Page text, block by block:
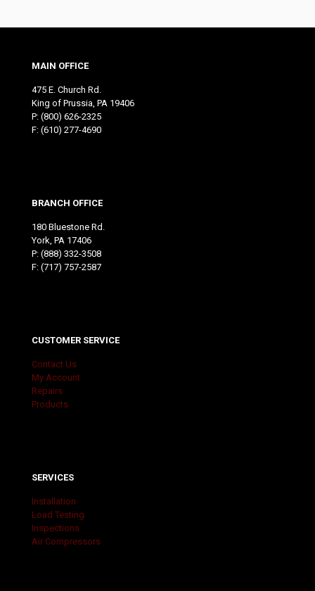
MAIN OFFICE
475 E. Church Rd.
King of Prussia, PA 19406
P: (800) 626-2325
F: (610) 277-4690
BRANCH OFFICE
180 Bluestone Rd.
York, PA 17406
P: (888) 332-3508
F: (717) 757-2587
CUSTOMER SERVICE
Contact Us
My Account
Repairs
Products
SERVICES
Installation
Load Testing
Inspections
Air Compressors